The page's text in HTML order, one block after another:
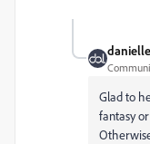
Glad to
fantasy